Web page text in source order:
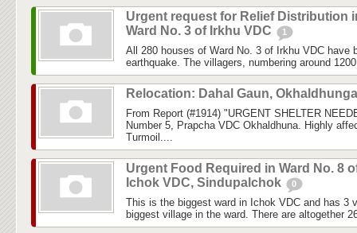
Urgent request for Relief Distribution
Ward No. 3 of Irkhu VDC
1
All 280 houses of Ward No. 3 of Irkhu VDC have
earthquake. The villagers, numbering around
Relocation: Dahal Gaun,
From Report (#1914) "URGENT SHELTER
Number 5, Prapcha VDC Okhaldhuna. Highly
Turmoil....
Urgent Food Required in Ward No. 8
Ichok VDC, Sindupalchok
0
This is the biggest ward in Ichok VDC and has 3
biggest village in the ward. There are altogether